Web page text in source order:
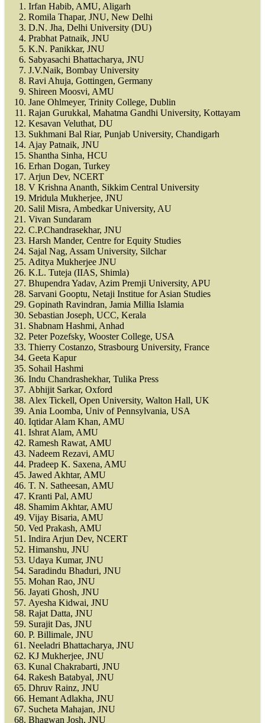
Irfan Habib, AMU, Aligarh
Romila Thapar, JNU, New Delhi
D.N. Jha, Delhi University (DU)
Prabhat Patnaik, JNU
K.N. Panikkar, JNU
Sabyasachi Bhattacharya, JNU
J.V.Naik, Bombay University
Ravi Ahuja, Gottingen, Germany
Shireen Moosvi, AMU
Jane Ohlmeyer, Trinity College, Dublin
Rajan Gurukkal, Mahatma Gandhi University, Kottayam
Kesavan Veluthat, DU
Sukhmani Bal Riar, Punjab University, Chandigarh
Ajay Patnaik, JNU
Shantha Sinha, HCU
Erhan Dogan, Turkey
Arjun Dev, NCERT
V Krishna Ananth, Sikkim Central University
Mridula Mukherjee, JNU
Salil Misra, Ambedkar University, AU
Vivan Sundaram
C.P.Chandrasekhar, JNU
Harsh Mander, Centre for Equity Studies
Sajal Nag, Assam University, Silchar
Aditya Mukherjee JNU
K.L. Tuteja (IIAS, Shimla)
Bhupendra Yadav, Azim Premji University, APU
Sarvani Gooptu, Netaji Institue for Asian Studies
Gopinath Ravindran, Jamia Millia Islamia
Sebastian Joseph, UCC, Kerala
Shabnam Hashmi, Anhad
Peter Pozefsky, Wooster College, USA
Thierry Costanzo, Strasbourg University, France
Geeta Kapur
Sohail Hashmi
Indu Chandrashekhar, Tulika Press
Abhijit Sarkar, Oxford
Alex Tickell, Open University, Walton Hall, UK
Ania Loomba, Univ of Pennsylvania, USA
Iqtidar Alam Khan, AMU
Ishrat Alam, AMU
Ramesh Rawat, AMU
Nadeem Rezavi, AMU
Pradeep K. Saxena, AMU
Jawed Akhtar, AMU
T. N. Satheesan, AMU
Kranti Pal, AMU
Shamim Akhtar, AMU
Vijay Bisaria, AMU
Ved Prakash, AMU
Indira Arjun Dev, NCERT
Himanshu, JNU
Udaya Kumar, JNU
Saradindu Bhaduri, JNU
Mohan Rao, JNU
Jayati Ghosh, JNU
Ayesha Kidwai, JNU
Rajat Datta, JNU
Surajit Das, JNU
P. Billimale, JNU
Neeladri Bhattacharya, JNU
KJ Mukherjee, JNU
Kunal Chakrabarti, JNU
Rakesh Batabyal, JNU
Dhruv Rainz, JNU
Hemant Adlakha, JNU
Sucheta Mahajan, JNU
Bhagwan Josh, JNU